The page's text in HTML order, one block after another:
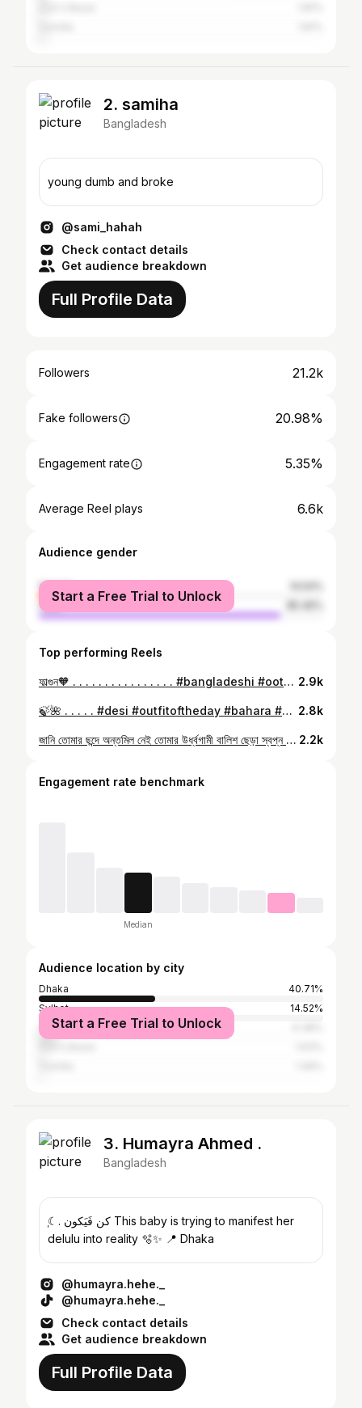
2. samiha
Bangladesh
young dumb and broke
@sami_hahah
Check contact details
Get audience breakdown
Full Profile Data
Followers 21.2k
Fake followers 20.98%
Engagement rate 5.35%
Average Reel plays 6.6k
Audience gender
female
male
Start a Free Trial to Unlock
Top performing Reels
ফাল্গুন🧡 . . . . . . . . . . . . . . . . #bangladeshi #ootd #bengali #falgun #bangladesh #outfit #desi #photography #photoshoot #dhaka #outdoor #style #fashion #sunset 2.9k
🍃🌺 . . . . . #desi #outfitoftheday #bahara #yellow #saree #aesthetic #bengali 2.8k
জানি তোমার ছন্দে অন্তমিল নেই তোমার উর্ধ্বগামী বালিশ ছেড়া স্বপ্ন ধোঁয়া উড়ছে উড়ুক . . . . . . . . . . . . . . . . . . . . . . . . . . . . . . . . . . . . . #bangladesh #bangladeshi #bangali #ootd #anupamroy #photography #photoshoot #saree #bengali #fashion #style #reels #bd 2.2k
Engagement rate benchmark
Median
Audience location by city
Dhaka
40.71%
Sylhet
14.52%
Chittagong
Start a Free Trial to Unlock
3. Humayra Ahmed .
Bangladesh
ִֶָ☾. كن فَيَكون This baby is trying to manifest her
delulu into reality 🫧✨ 📍 Dhaka
@humayra.hehe._
@humayra.hehe._
Check contact details
Get audience breakdown
Full Profile Data